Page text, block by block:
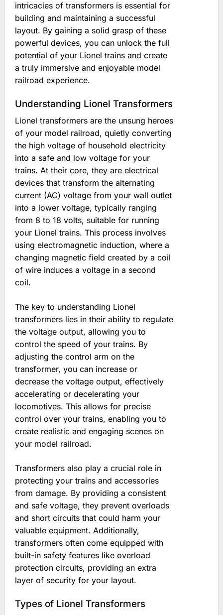
intricacies of transformers is essential for
building and maintaining a successful
layout. By gaining a solid grasp of these
powerful devices, you can unlock the full
potential of your Lionel trains and create
a truly immersive and enjoyable model
railroad experience.
Understanding Lionel Transformers
Lionel transformers are the unsung heroes
of your model railroad, quietly converting
the high voltage of household electricity
into a safe and low voltage for your
trains. At their core, they are electrical
devices that transform the alternating
current (AC) voltage from your wall outlet
into a lower voltage, typically ranging
from 8 to 18 volts, suitable for running
your Lionel trains. This process involves
using electromagnetic induction, where a
changing magnetic field created by a coil
of wire induces a voltage in a second
coil.
The key to understanding Lionel
transformers lies in their ability to regulate
the voltage output, allowing you to
control the speed of your trains. By
adjusting the control arm on the
transformer, you can increase or
decrease the voltage output, effectively
accelerating or decelerating your
locomotives. This allows for precise
control over your trains, enabling you to
create realistic and engaging scenes on
your model railroad.
Transformers also play a crucial role in
protecting your trains and accessories
from damage. By providing a consistent
and safe voltage, they prevent overloads
and short circuits that could harm your
valuable equipment. Additionally,
transformers often come equipped with
built-in safety features like overload
protection circuits, providing an extra
layer of security for your layout.
Types of Lionel Transformers